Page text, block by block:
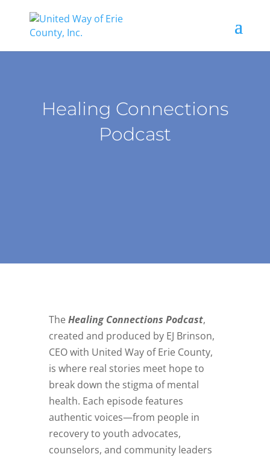
Healing Connections
Podcast
TheHealing Connections Podcast,
created and produced by EJ Brinson,
CEO with United Way of Erie County,
is where real stories meet hope to
break down the stigma of mental
health. Each episode features
authentic voices—from people in
recovery to youth advocates,
counselors, and community leaders